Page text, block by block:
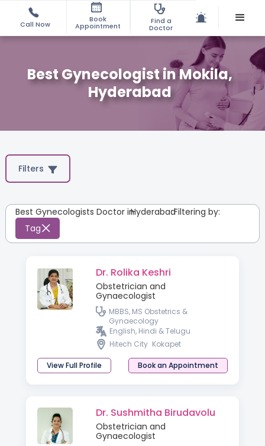
Call Now
Book
Appointment
Find a
Doctor
Best Gynecologist in Mokila,
Hyderabad
Filters
Best Gynecologists Doctor inHyderabad
:Filtering by:
Tag
Dr. Rolika Keshri
Obstetrician and
Gynaecologist
MBBS, MS Obstetrics &
Gynaecology
English, Hindi & Telugu
Hitech City Kokapet
View Full Profile Book an Appointment
Dr. Sushmitha Birudavolu
Obstetrician and
Gynaecologist